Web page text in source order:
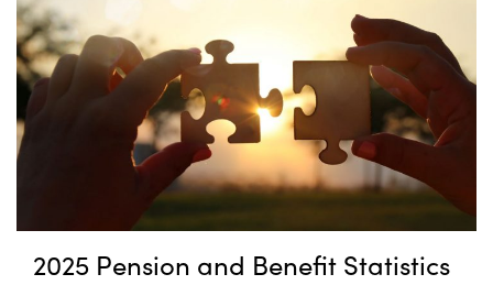
2025 Pension and Benefit Statistics